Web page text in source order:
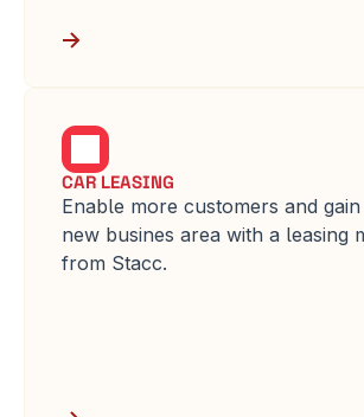
CAR LEASING
Enable more customers and
new busines area with a leasing
from Stacc.